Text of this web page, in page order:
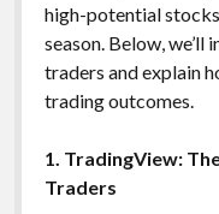
high-potential
season. Below,
traders and explain
trading outcomes.
1. TradingView:
Traders